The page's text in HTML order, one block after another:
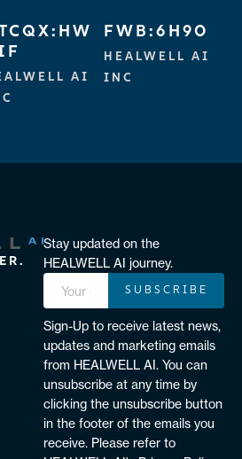
AI
FWB:6H90
HEALWELL AI
INC
Stay updated on the
HEALWELL AI journey.
SUBSCRIBE
Sign-Up to receive latest news,
updates and marketing emails
from HEALWELL AI. You can
unsubscribe at any time by
clicking the unsubscribe button
in the footer of the emails you
receive. Please refer to